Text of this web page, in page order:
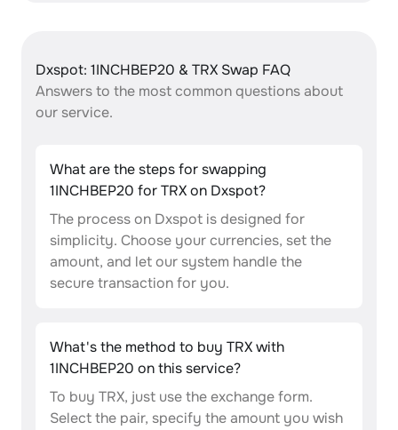
Dxspot: 1INCHBEP20 & TRX Swap FAQ
Answers to the most common questions about
our service.
What are the steps for swapping
1INCHBEP20 for TRX on Dxspot?
The process on Dxspot is designed for
simplicity. Choose your currencies, set the
amount, and let our system handle the
secure transaction for you.
What's the method to buy TRX with
1INCHBEP20 on this service?
To buy TRX, just use the exchange form.
Select the pair, specify the amount you wish